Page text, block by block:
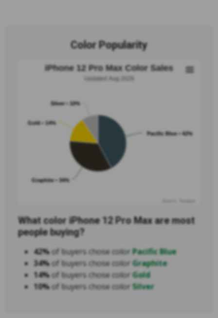
Color Popularity
iPhone 12 Pro Max Color Sales
Updated Aug 2026
Pacific Blue • 42%
Graphite • 34%
Gold • 14%
Silver • 10%
What color iPhone 12 Pro Max are most
people buying?
42%of buyers chose colorPacific Blue
34%of buyers chose colorGraphite
14%of buyers chose colorGold
10%of buyers chose color Silver